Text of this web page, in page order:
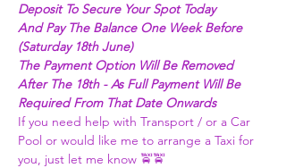
Deposit To Secure Your Spot Today
And Pay The Balance One Week Before
(Saturday 18th June)
The Payment Option Will Be Removed
After The 18th - As Full Payment Will Be
Required From That Date Onwards
If you need help with Transport / or a Car
Pool or would like me to arrange a Taxi for
you, just let me know 🚖🚖